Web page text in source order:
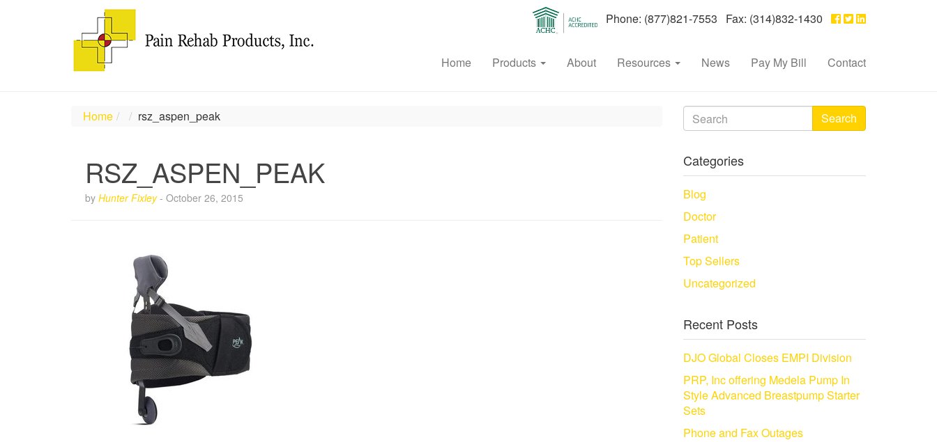
Phone: (877)821-7553 Fax: (314)832-1430
Home Products About Resources News Pay My Bill Contact
Home rsz_aspen_peak
RSZ_ASPEN_PEAK
by Hunter Fixley- October 26, 2015
Search
Categories
Blog
Doctor
Patient
Top Sellers
Uncategorized
Recent Posts
DJO Global Closes EMPI Division
PRP, Inc offering Medela Pump In
Style Advanced Breastpump Starter
Sets
Phone and Fax Outages